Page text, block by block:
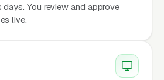
You review and approve
live.